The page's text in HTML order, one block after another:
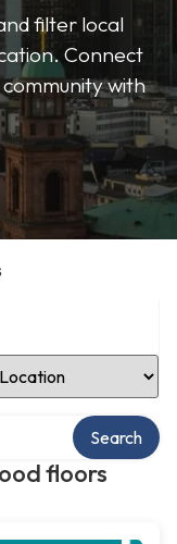
filter local
Connect
with
Location
floors
Search